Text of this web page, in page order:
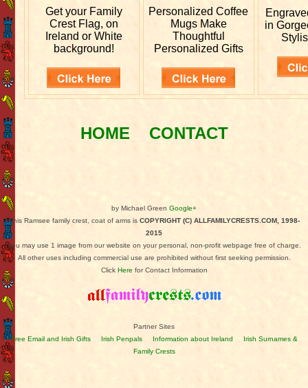
Get your Family
Crest Flag, on
Ireland or White
background!
PersonalizedCoffee
Mugs Make
Thoughtful
Personalized Gifts
in
HOME CONTACT
by Michael Green Google+
This Ramsee family crest, coat of arms is COPYRIGHT (C) ALLFAMILYCRESTS.COM, 1998-
2015
You may use 1 image from our website on your personal, non-profit webpage free of charge.
All other uses including commercial use are prohibited without first seeking permission.
Click Here for Contact Information
Partner Sites
Free Email and Irish Gifts
Irish Penpals Information about Ireland
Irish Surnames &
Family Crests